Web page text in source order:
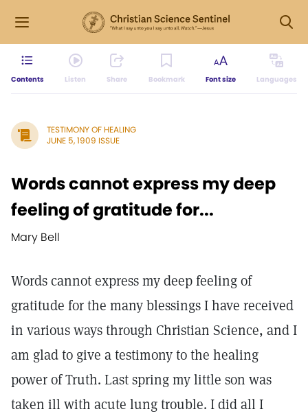
Contents Listen Share Bookmark Font size Languages
TESTIMONY OF HEALING
JUNE 5, 1909 ISSUE
Words cannot express my deep
feeling of gratitude for...
Mary Bell
Words cannot express my deep feeling of
gratitude for the many blessings I have received
in various ways through Christian Science, and I
am glad to give a testimony to the healing
power of Truth. Last spring my little son was
taken ill with acute lung trouble. I did all I